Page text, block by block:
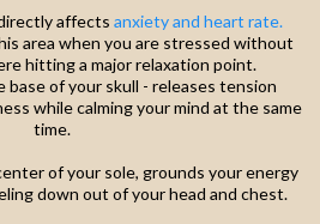
affects anxiety and heart rate.
area when you are stressed without
hitting a major relaxation point.
base of your skull - releases tension
while calming your mind at the same
time.
of your sole, grounds your energy
down out of your head and chest.